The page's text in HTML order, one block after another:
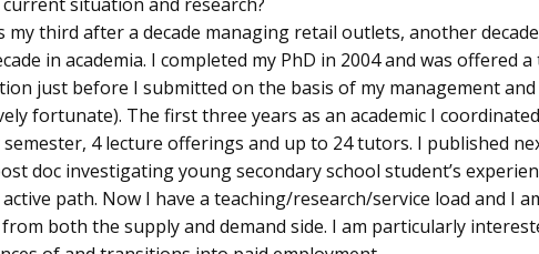
my third after a decade managing retail outlets, another
in academia. I completed my PhD in 2004 and was offered
just before I submitted on the basis of my management and
fortunate). The first three years as an academic I
4 lecture offerings and up to 24 tutors. I published
doc investigating young secondary school student’s
path. Now I have a teaching/research/service load and I
both the supply and demand side. I am particularly